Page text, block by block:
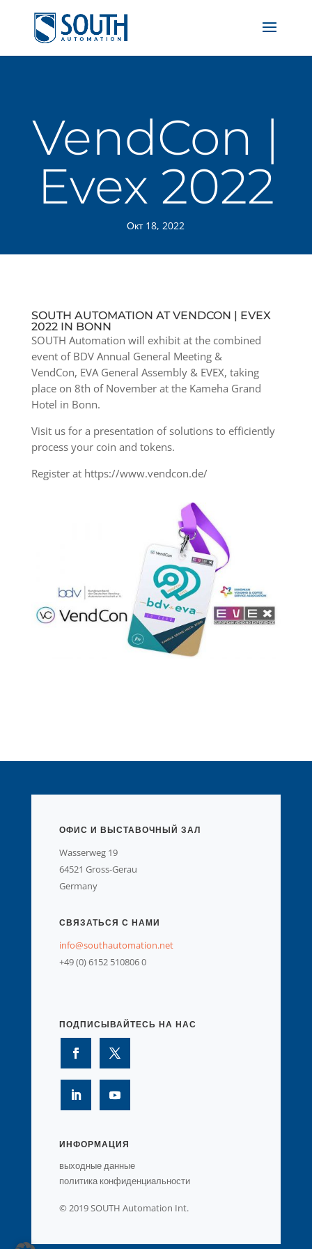
VendCon |
Evex 2022
Окт 18, 2022
SOUTH AUTOMATION AT VENDCON | EVEX
2022 IN BONN
SOUTH Automation will exhibit at the combined
event of BDV Annual General Meeting &
VendCon, EVA General Assembly & EVEX, taking
place on 8th of November at the Kameha Grand
Hotel in Bonn.
Visit us for a presentation of solutions to efficiently
process your coin and tokens.
Register at https://www.vendcon.de/
ОФИС И ВЫСТАВОЧНЫЙ ЗАЛ
Wasserweg 19
64521 Gross-Gerau
Germany
СВЯЗАТЬСЯ С НАМИ
info@southautomation.net
+49 (0) 6152 510806 0
ПОДПИСЫВАЙТЕСЬ НА НАС
ИНФОРМАЦИЯ
выходные данные
политика конфиденциальности
© 2019 SOUTH Automation Int.